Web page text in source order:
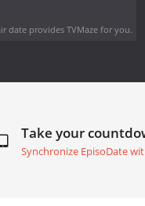
dateprovides TVMaze for you.
Take your
Synchronize EpisoDate